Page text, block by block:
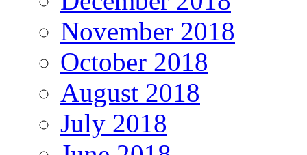
November 2018
October 2018
August 2018
July 2018